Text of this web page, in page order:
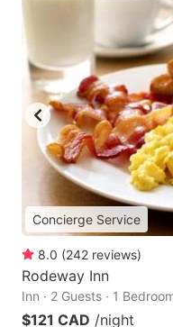
Concierge Service
8.0 (242 reviews)
Rodeway Inn
Inn · 2 Guests · 1
$121 CAD /night